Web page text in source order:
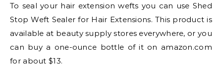
To seal your hair extension wefts you can use Shed
Stop Weft Sealer for Hair Extensions. This product is
available at beauty supply stores everywhere, or you
can buy a one-ounce bottle of it on amazon.com
for about $13.